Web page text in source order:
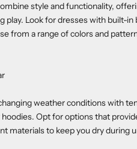
style and functionality,
play. Look for dresses with built-
from a range of colors and
weather conditions with
Opt for options that
materials to keep you dry during